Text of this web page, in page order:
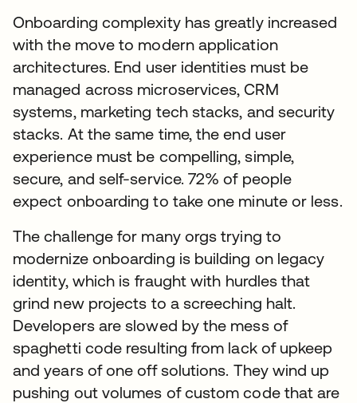
Onboarding complexity has greatly increased
with the move to modern application
architectures. End user identities must be
managed across microservices, CRM
systems, marketing tech stacks, and security
stacks. At the same time, the end user
experience must be compelling, simple,
secure, and self-service. 72% of people
expect onboarding to take one minute or less.
The challenge for many orgs trying to
modernize onboarding is building on legacy
identity, which is fraught with hurdles that
grind new projects to a screeching halt.
Developers are slowed by the mess of
spaghetti code resulting from lack of upkeep
and years of one off solutions. They wind up
pushing out volumes of custom code that are